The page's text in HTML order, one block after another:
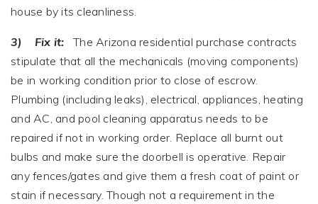
house by its cleanliness.
3) Fix it: The Arizona residential purchase contracts
stipulate that all the mechanicals (moving components)
be in working condition prior to close of escrow.
Plumbing (including leaks), electrical, appliances, heating
and AC, and pool cleaning apparatus needs to be
repaired if not in working order. Replace all burnt out
bulbs and make sure the doorbell is operative. Repair
any fences/gates and give them a fresh coat of paint or
stain if necessary. Though not a requirement in the